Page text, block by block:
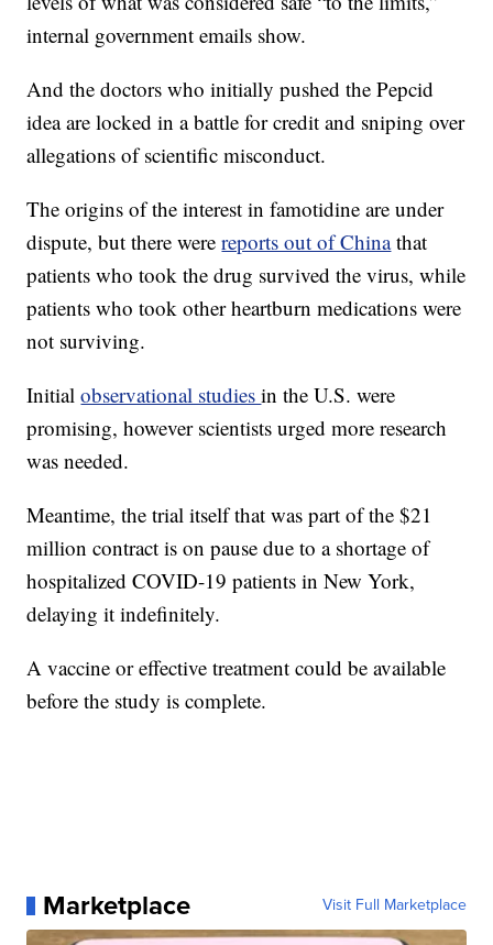
internal government emails show.
And the doctors who initially pushed the Pepcid
idea are locked in a battle for credit and sniping over
allegations of scientific misconduct.
The origins of the interest in famotidine are under
dispute, but there werereports out of Chinathat
patients who took the drug survived the virus, while
patients who took other heartburn medications were
not surviving.
Initialobservational studiesin the U.S. were
promising, however scientists urged more research
was needed.
Meantime, the trial itself that was part of the $21
million contract is on pause due to a shortage of
hospitalized COVID-19 patients in New York,
delaying it indefinitely.
A vaccine or effective treatment could be available
before the study is complete.
Marketplace Visit Full Marketplace